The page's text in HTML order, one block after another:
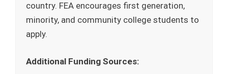
country. FEA encourages first generation,
minority, and community college students to
apply.
Additional Funding Sources: